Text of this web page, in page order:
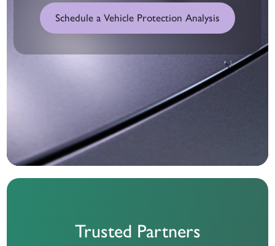
Schedule a Vehicle Protection Analysis
Trusted Partners